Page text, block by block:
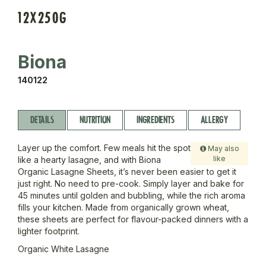
12X250G
Biona
140122
DETAILS NUTRITION INGREDIENTS ALLERGY
May also
like
Layer up the comfort. Few meals hit the spot
like a hearty lasagne, and with Biona
Organic Lasagne Sheets, it’s never been easier to get it
just right. No need to pre-cook. Simply layer and bake for
45 minutes until golden and bubbling, while the rich aroma
fills your kitchen. Made from organically grown wheat,
these sheets are perfect for flavour-packed dinners with a
lighter footprint.
Organic White Lasagne